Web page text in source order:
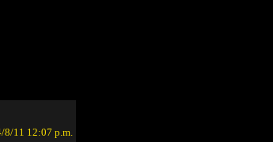
8/11 12:07 p.m.